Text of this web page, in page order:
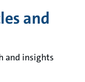
and
and insights